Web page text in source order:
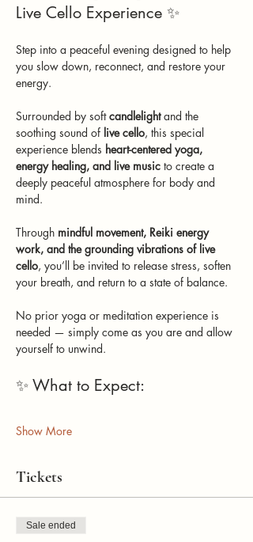
Live Cello Experience ✨
Step into a peaceful evening designed to help
you slow down, reconnect, and restore your
energy.
Surrounded by soft candlelight and the
soothing sound of live cello, this special
experience blends heart-centered yoga,
energy healing, and live music to create a
deeply peaceful atmosphere for body and
mind.
Through mindful movement, Reiki energy
work, and the grounding vibrations of live
cello, you’ll be invited to release stress, soften
your breath, and return to a state of balance.
No prior yoga or meditation experience is
needed — simply come as you are and allow
yourself to unwind.
✨ What to Expect:
Show More
Tickets
Sale ended